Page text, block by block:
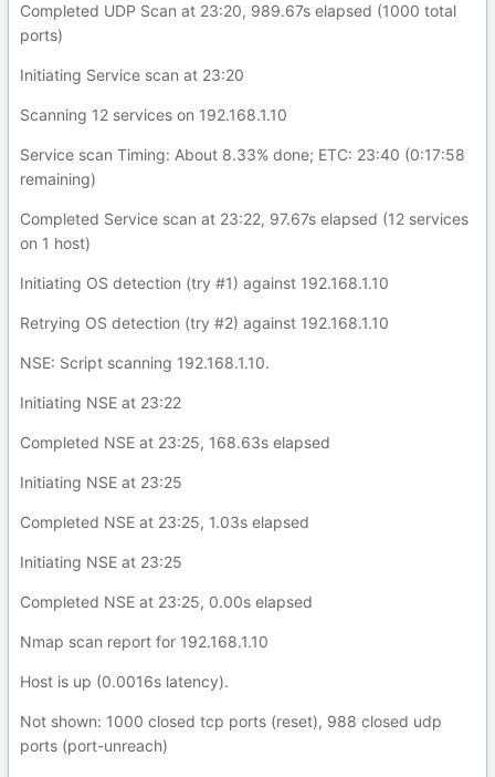
Completed UDP Scan at 23:20, 989.67s elapsed (1000 total
ports)
Initiating Service scan at 23:20
Scanning 12 services on 192.168.1.10
Service scan Timing: About 8.33% done; ETC: 23:40 (0:17:58
remaining)
Completed Service scan at 23:22, 97.67s elapsed (12 services
on 1 host)
Initiating OS detection (try #1) against 192.168.1.10
Retrying OS detection (try #2) against 192.168.1.10
NSE: Script scanning 192.168.1.10.
Initiating NSE at 23:22
Completed NSE at 23:25, 168.63s elapsed
Initiating NSE at 23:25
Completed NSE at 23:25, 1.03s elapsed
Initiating NSE at 23:25
Completed NSE at 23:25, 0.00s elapsed
Nmap scan report for 192.168.1.10
Host is up (0.0016s latency).
Not shown: 1000 closed tcp ports (reset), 988 closed udp
ports (port-unreach)